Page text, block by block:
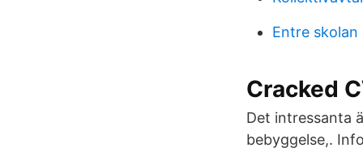
Entre skolan
Cracked
Det intressanta
bebyggelse,.